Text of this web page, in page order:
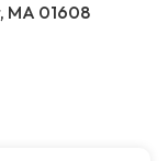
MA 01608